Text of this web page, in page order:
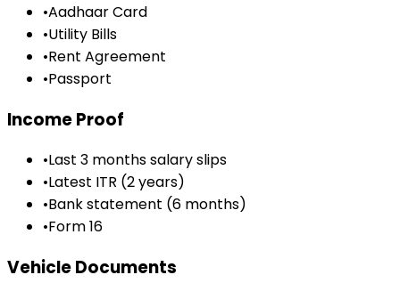
•Aadhaar Card
•Utility Bills
•Rent Agreement
•Passport
Income Proof
•Last 3 months salary slips
•Latest ITR (2 years)
•Bank statement (6 months)
•Form 16
Vehicle Documents